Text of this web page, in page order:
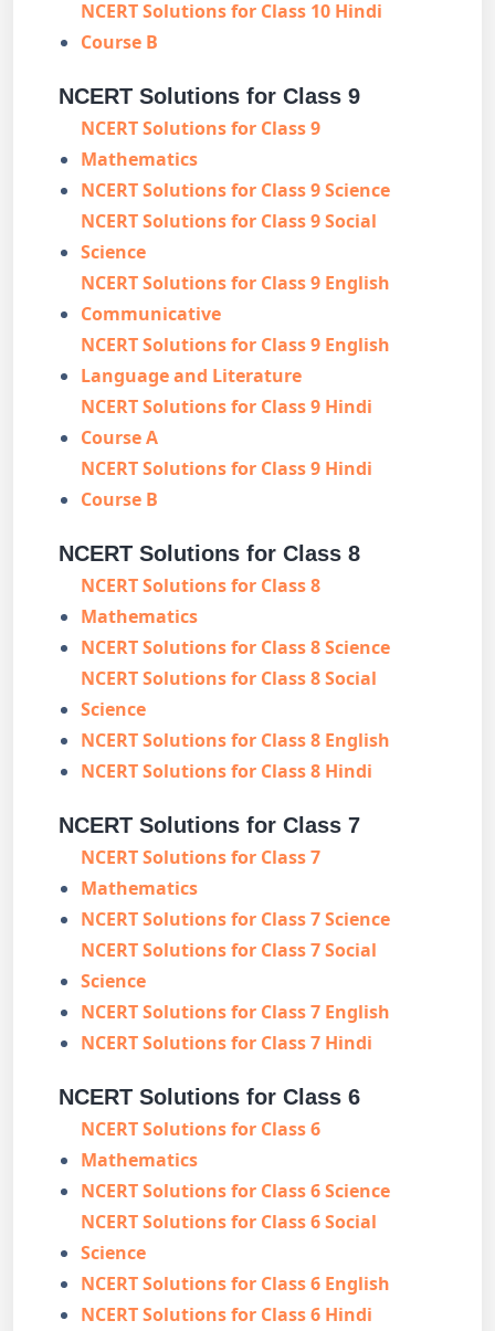
NCERT Solutions for Class 10 Hindi
Course B
NCERT Solutions for Class 9
NCERT Solutions for Class 9
Mathematics
NCERT Solutions for Class 9 Science
NCERT Solutions for Class 9 Social
Science
NCERT Solutions for Class 9 English
Communicative
NCERT Solutions for Class 9 English
Language and Literature
NCERT Solutions for Class 9 Hindi
Course A
NCERT Solutions for Class 9 Hindi
Course B
NCERT Solutions for Class 8
NCERT Solutions for Class 8
Mathematics
NCERT Solutions for Class 8 Science
NCERT Solutions for Class 8 Social
Science
NCERT Solutions for Class 8 English
NCERT Solutions for Class 8 Hindi
NCERT Solutions for Class 7
NCERT Solutions for Class 7
Mathematics
NCERT Solutions for Class 7 Science
NCERT Solutions for Class 7 Social
Science
NCERT Solutions for Class 7 English
NCERT Solutions for Class 7 Hindi
NCERT Solutions for Class 6
NCERT Solutions for Class 6
Mathematics
NCERT Solutions for Class 6 Science
NCERT Solutions for Class 6 Social
Science
NCERT Solutions for Class 6 English
NCERT Solutions for Class 6 Hindi